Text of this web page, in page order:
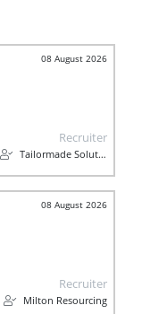
08 August 2026
Recruiter
Tailormade Solution
08 August 2026
Recruiter
Milton Resourcing